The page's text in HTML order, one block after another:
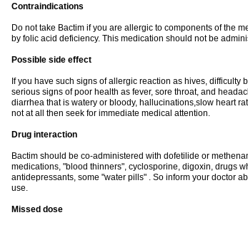
Contraindications
Do not take Bactim if you are allergic to components of the
by folic acid deficiency. This medication should not be
Possible side effect
If you have such signs of allergic reaction as hives,
serious signs of poor health as fever, sore throat, and
diarrhea that is watery or bloody, hallucinations,slow heart
not at all then seek for immediate medical attention.
Drug interaction
Bactim should be co-administered with dofetilide or
medications, "blood thinners", cyclosporine, digoxin, drugs
antidepressants, some "water pills" . So inform your doctor
use.
Missed dose